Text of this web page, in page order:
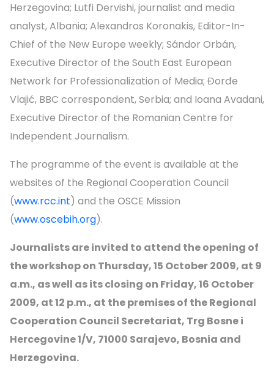
Herzegovina; Lutfi Dervishi, journalist and media
analyst, Albania; Alexandros Koronakis, Editor-In-
Chief of the New Europe weekly; Sándor Orbán,
Executive Director of the South East European
Network for Profession­alization of Media; Đorđe
Vlajić, BBC correspondent, Serbia; and Ioana Avadani,
Executive Director of the Romanian Centre for
Independent Journalism.
The programme of the event is available at the
websites of the Regional Cooperation Council
(www.rcc.int) and the OSCE Mission
(www.oscebih.org).
Journalists are invited to attend the opening of
the workshop on Thursday, 15 October 2009, at 9
a.m., as well as its closing on Friday, 16 October
2009, at 12 p.m., at the premises of the Regional
Cooperation Council Secretariat, Trg Bosne i
Hercegovine 1/V, 71000 Sarajevo, Bosnia and
Herzegovina.